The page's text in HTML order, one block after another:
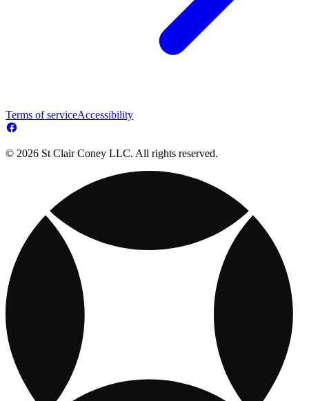
Terms of serviceAccessibility
© 2026 St Clair Coney LLC. All rights reserved.